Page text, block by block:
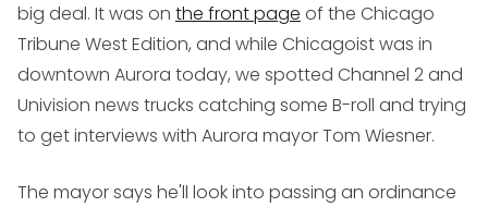
big deal. It was on the front page of the Chicago
Tribune West Edition, and while Chicagoist was in
downtown Aurora today, we spotted Channel 2 and
Univision news trucks catching some B-roll and trying
to get interviews with Aurora mayor Tom Wiesner.
The mayor says he'll look into passing an ordinance